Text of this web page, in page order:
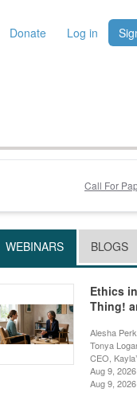
Donate Log in
Call For
WEBINARS BLOGS
Ethics
Thing!
Alesha
Tonya
CEO,
Aug 9,
Aug 9,